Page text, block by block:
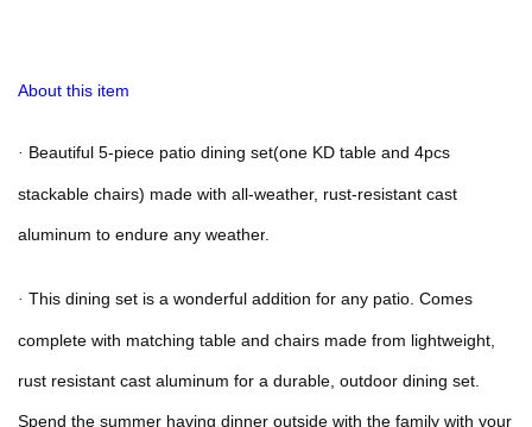
About this item
· Beautiful 5-piece patio dining set(one KD table and 4pcs
stackable chairs) made with all-weather, rust-resistant cast
aluminum to endure any weather.
· This dining set is a wonderful addition for any patio. Comes
complete with matching table and chairs made from lightweight,
rust resistant cast aluminum for a durable, outdoor dining set.
Spend the summer having dinner outside with the family with your